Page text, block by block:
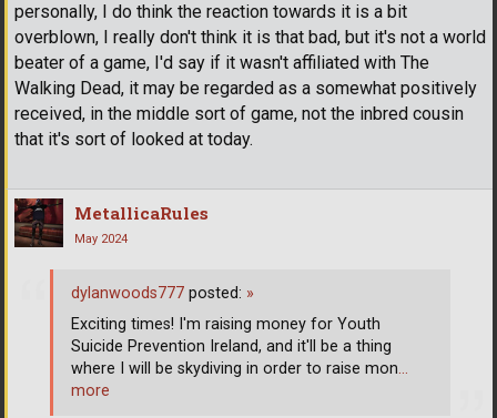
personally, I do think the reaction towards it is a bit
overblown, I really don't think it is that bad, but it's not a world
beater of a game, I'd say if it wasn't affiliated with The
Walking Dead, it may be regarded as a somewhat positively
received, in the middle sort of game, not the inbred cousin
that it's sort of looked at today.
MetallicaRules
May 2024
dylanwoods777 posted: »
Exciting times! I'm raising money for Youth
Suicide Prevention Ireland, and it'll be a thing
where I will be skydiving in order to raise mon…
more